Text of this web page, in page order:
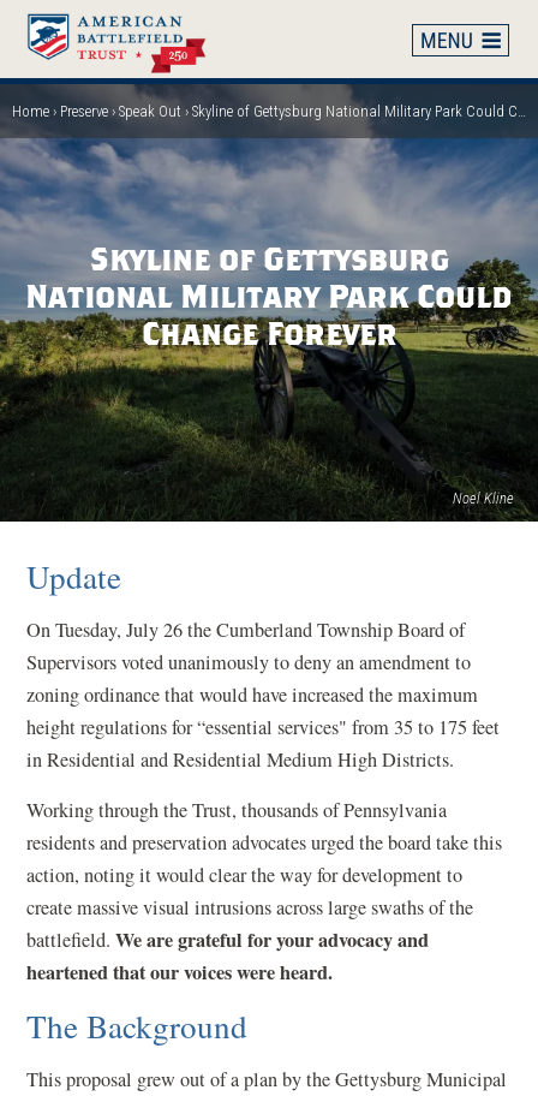
Skip
main
content
Breadcrumb
Home Preserve Speak Out Skyline of Gettysburg National Military Park Could Change Forever
Noel Kline
Skyline of Gettysburg
National Military Park Could
Change Forever
Update
On Tuesday, July 26 the Cumberland Township Board of
Supervisors voted unanimously to deny an amendment to
zoning ordinance that would have increased the maximum
height regulations for “essential services" from 35 to 175 feet
in Residential and Residential Medium High Districts.
Working through the Trust, thousands of Pennsylvania
residents and preservation advocates urged the board take this
action, noting it would clear the way for development to
create massive visual intrusions across large swaths of the
battlefield.We are grateful for your advocacy and
heartened that our voices were heard.
The Background
This proposal grew out of a plan by the Gettysburg Municipal